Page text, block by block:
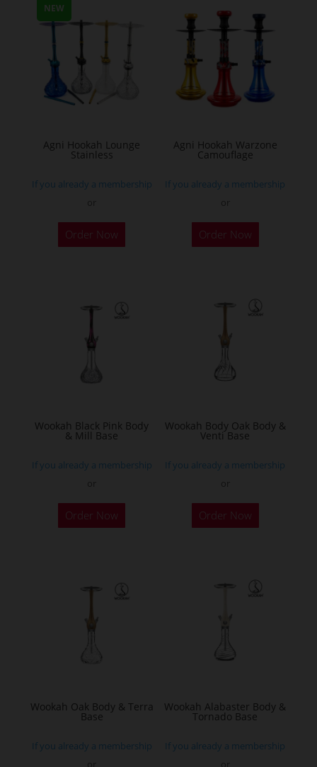
NEW
Agni Hookah Lounge
Stainless
If you already a membership
Order Now
This
The
the
page
Agni Hookah Warzone
Camouflage
If you already a membership
Order Now
This
The
the
page
Wookah Black Pink Body
& Mill Base
If you already a membership
Order Now
Wookah Body Oak Body &
Venti Base
If you already a membership
Order Now
Wookah Oak Body & Terra
Base
If you already a membership
Wookah Alabaster Body &
Tornado Base
If you already a membership